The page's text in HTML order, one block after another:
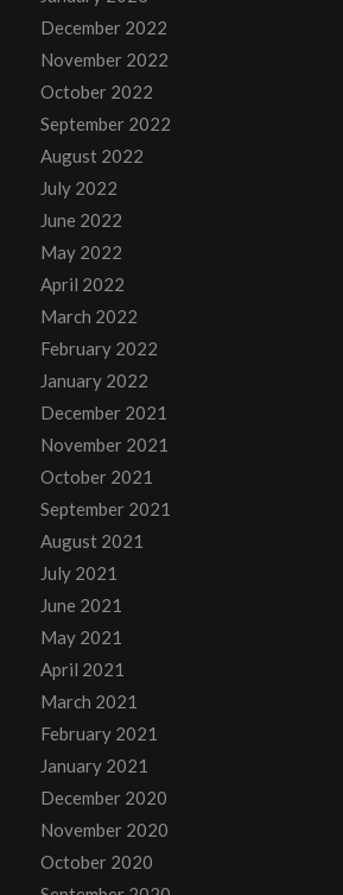
December 2022
November 2022
October 2022
September 2022
August 2022
July 2022
June 2022
May 2022
April 2022
March 2022
February 2022
January 2022
December 2021
November 2021
October 2021
September 2021
August 2021
July 2021
June 2021
May 2021
April 2021
March 2021
February 2021
January 2021
December 2020
November 2020
October 2020